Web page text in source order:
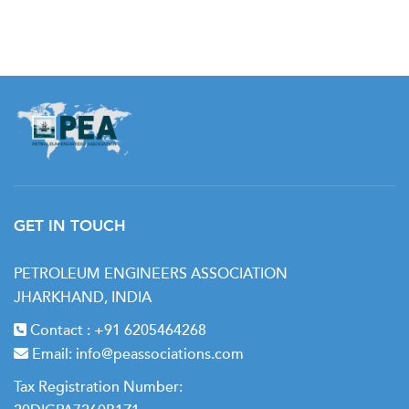
• Time Value of Money
• Economic Analysis Output
• Net Present Value (NPV)
• Rate of Return (ROR) or Internal Rate of Return (IRR)
• Discounted Profit-to-Investment Ratio
• Hurdle Rate
GET IN TOUCH
PETROLEUM ENGINEERS ASSOCIATION
JHARKHAND, INDIA
Contact : +91 6205464268
Email: info@peassociations.com
Tax Registration Number: